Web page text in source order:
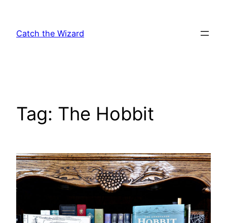
content
Catch the Wizard
Tag: The Hobbit